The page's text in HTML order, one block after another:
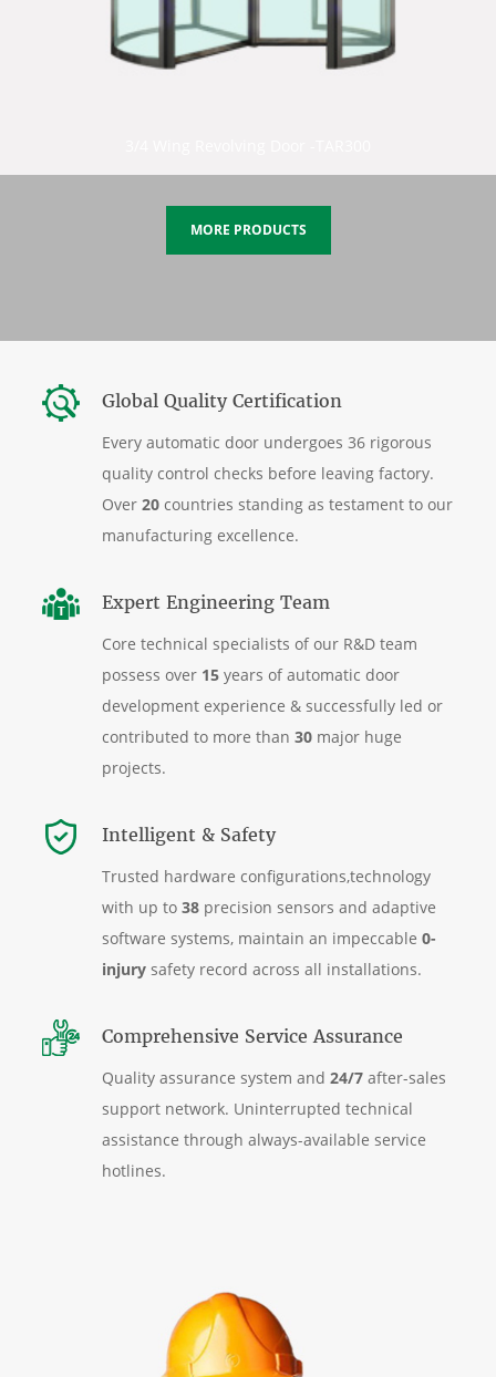
MORE PRODUCTS
Global Quality Certification
Every automatic door undergoes 36 rigorous
quality control checks before leaving factory.
Over20 countries standing as testament to our
manufacturing excellence.
Expert Engineering Team
Core technical specialists of our R&D team
possess over 15 years of automatic door
development experience & successfully led or
contributed to more than30 major huge
projects.
Intelligent & Safety
Trusted hardware configurations,technology
with up to38 precision sensors and adaptive
software systems, maintain an impeccable0-
injury safety record across all installations.
Comprehensive Service Assurance
Quality assurance system and24/7 after-sales
support network. Uninterrupted technical
assistance through always-available service
hotlines.